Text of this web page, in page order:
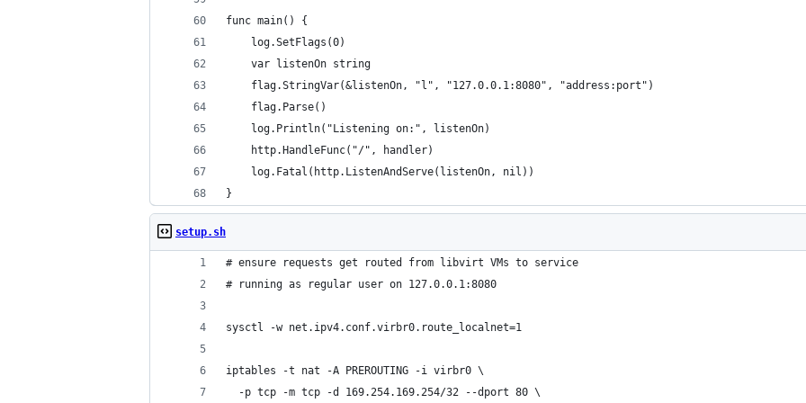
func main() {
	log.SetFlags(0)
	var listenOn string
	flag.StringVar(&listenOn, "l", "127.0.0.1:8080", "address:port")
	flag.Parse()
	log.Println("Listening on:", listenOn)
	http.HandleFunc("/", handler)
	log.Fatal(http.ListenAndServe(listenOn, nil))
}
setup.sh
# ensure requests get routed from libvirt VMs to service
# running as regular user on 127.0.0.1:8080
sysctl -w net.ipv4.conf.virbr0.route_localnet=1
iptables -t nat -A PREROUTING -i virbr0 \
  -p tcp -m tcp -d 169.254.169.254/32 --dport 80 \